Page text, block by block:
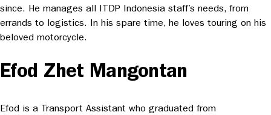
since. He manages all ITDP Indonesia staff’s needs, from
errands to logistics. In his spare time, he loves touring on his
beloved motorcycle.
Efod Zhet Mangontan
Efod is a Transport Assistant who graduated from